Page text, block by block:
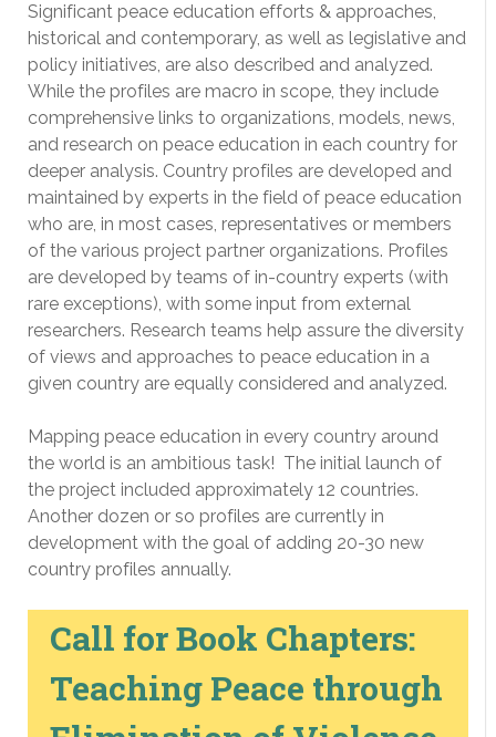
Significant peace education efforts & approaches,
historical and contemporary, as well as legislative and
policy initiatives, are also described and analyzed.
While the profiles are macro in scope, they include
comprehensive links to organizations, models, news,
and research on peace education in each country for
deeper analysis. Country profiles are developed and
maintained by experts in the field of peace education
who are, in most cases, representatives or members
of the various project partner organizations. Profiles
are developed by teams of in-country experts (with
rare exceptions), with some input from external
researchers. Research teams help assure the diversity
of views and approaches to peace education in a
given country are equally considered and analyzed.
Mapping peace education in every country around
the world is an ambitious task! The initial launch of
the project included approximately 12 countries.
Another dozen or so profiles are currently in
development with the goal of adding 20-30 new
country profiles annually.
Call for Book Chapters:
Teaching Peace through